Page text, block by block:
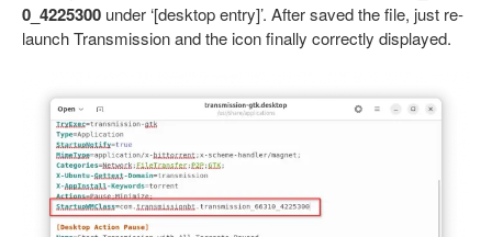
0_4225300 under ‘[desktop entry]’. After saved the file, just re-
launch Transmission and the icon finally correctly displayed.